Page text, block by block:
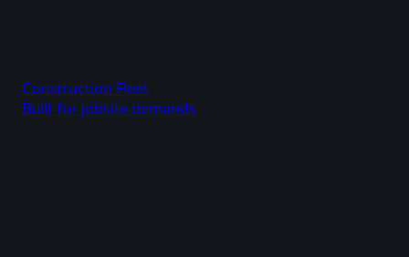
Construction Fleet
Built for jobsite demands